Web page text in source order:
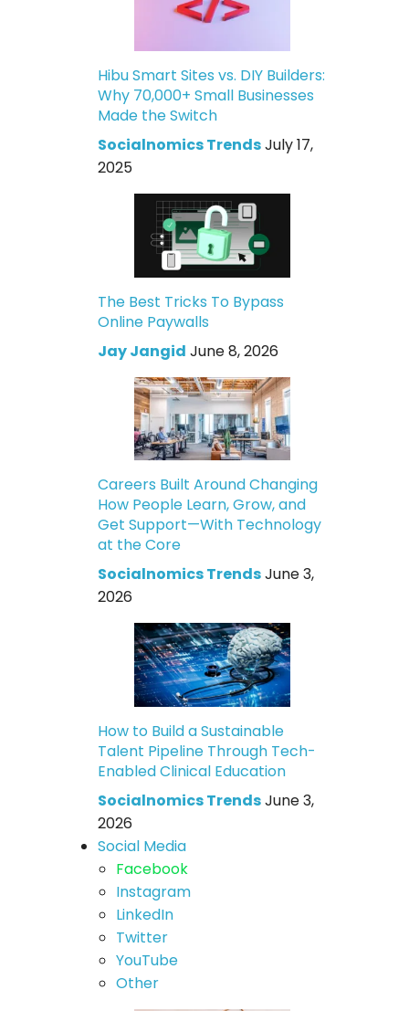
Hibu Smart Sites vs. DIY Builders:
Why 70,000+ Small Businesses
Made the Switch
Socialnomics TrendsJuly 17,
2025
The Best Tricks To Bypass
Online Paywalls
Jay Jangid June 8, 2026
Careers Built Around Changing
How People Learn, Grow, and
Get Support—With Technology
at the Core
Socialnomics TrendsJune 3,
2026
How to Build a Sustainable
Talent Pipeline Through Tech-
Enabled Clinical Education
Socialnomics TrendsJune 3,
2026
Social Media
Facebook
Instagram
LinkedIn
Twitter
YouTube
Other